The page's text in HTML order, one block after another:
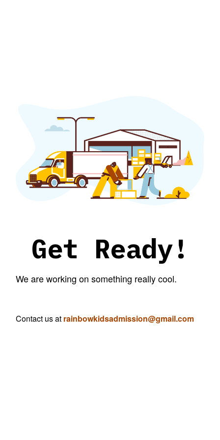
Get Ready!
We are working on something really cool.
Contact us at rainbowkidsadmission@gmail.com